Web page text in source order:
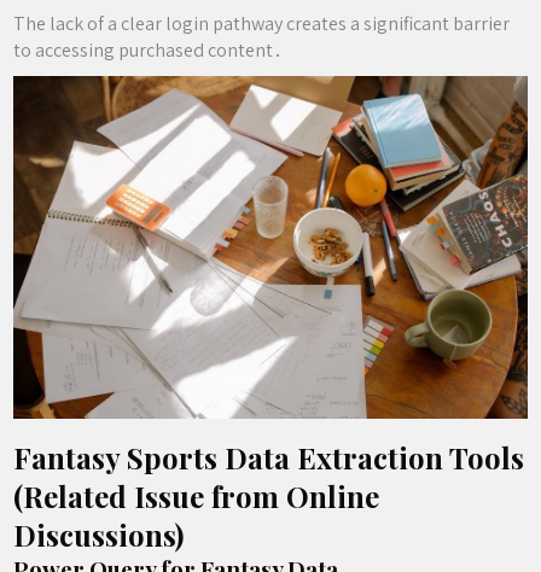
The lack of a clear login pathway creates a significant barrier
to accessing purchased content․
Fantasy Sports Data Extraction Tools
(Related Issue from Online
Discussions)